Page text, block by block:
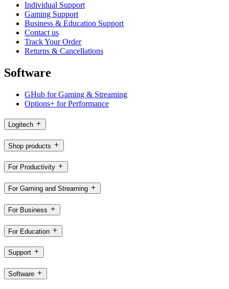
Individual Support
Gaming Support
Business & Education Support
Contact us
Track Your Order
Returns & Cancellations
Software
GHub for Gaming & Streaming
Options+ for Performance
Logitech
Shop products
For Productivity
For Gaming and Streaming
For Business
For Education
Support
Software